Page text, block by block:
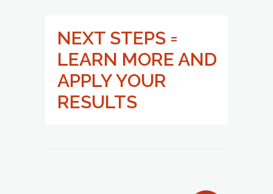
NEXT STEPS =
LEARN MORE AND
APPLY YOUR
RESULTS